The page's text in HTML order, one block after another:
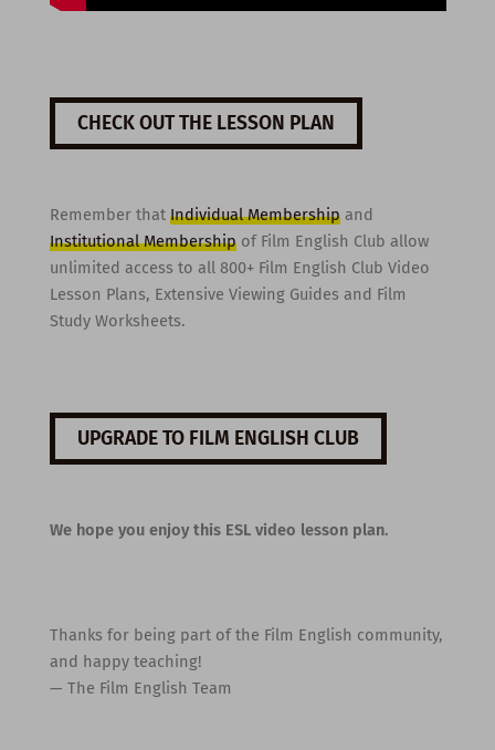
CHECK OUT THE LESSON PLAN
Remember that Individual Membershipand
Institutional Membershipof Film English Club allow
unlimited access to all 800+ Film English Club Video
Lesson Plans, Extensive Viewing Guides and Film
Study Worksheets.
UPGRADE TO FILM ENGLISH CLUB
We hope you enjoy this ESL video lesson plan.
Thanks for being part of the Film English community,
and happy teaching!
— The Film English Team